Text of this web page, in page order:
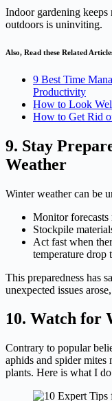
Indoor gardening keeps
outdoors is uninviting.
Also, Read these Related
9 Best Time
Productivity
How to Look
How to Get Rid
9. Stay
Weather
Winter weather can be
Monitor forecasts
Stockpile
Act fast when
temperature drop
This preparedness has
unexpected issues
10. Watch for
Contrary to popular
aphids and spider mites
plants. Here is what I